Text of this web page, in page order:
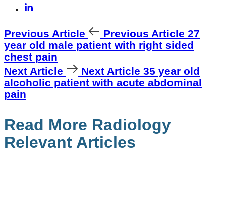
Previous Article Previous Article 27
year old male patient with right sided
chest pain
Next Article
Next Article 35 year old
alcoholic patient with acute abdominal
pain
Read More Radiology
Relevant Articles